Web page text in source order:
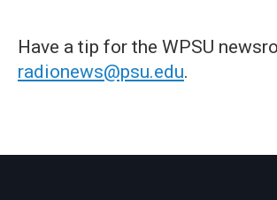
Have a tip for the WPSU
radionews@psu.edu.